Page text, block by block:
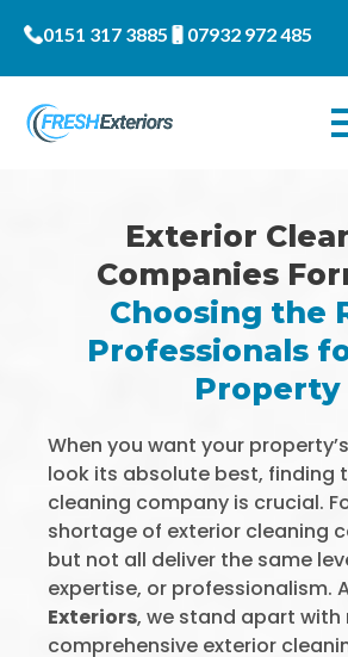
0151 317 3885 07932 972 485
Exterior
Companies
Choosing the
Professionals
Property
When you want your
look its absolute best, finding
cleaning company is crucial.
shortage of exterior cleaning
but not all deliver the same
expertise, or professionalism.
Exteriors, we stand apart with
comprehensive exterior